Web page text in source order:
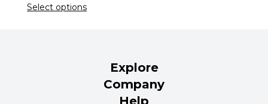
Select options
Explore
Company
Help